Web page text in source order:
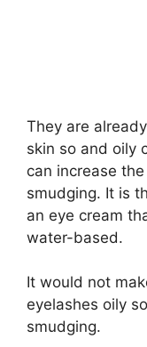
They are
skin so and oily
can increase
smudging. It is
an eye cream
water-based.
It would not
eyelashes oily
smudging.